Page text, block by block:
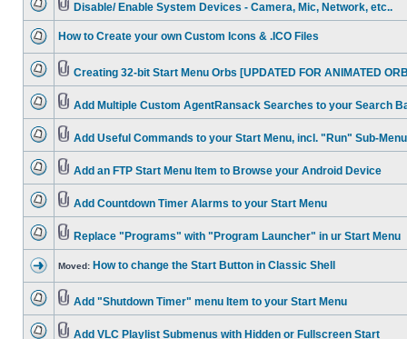
Disable/ Enable System Devices - Camera, Mic, Network, etc..
How to Create your own Custom Icons & .ICO Files
Creating 32-bit Start Menu Orbs [UPDATED FOR ANIMATED
Add Multiple Custom AgentRansack Searches to your Search
Add Useful Commands to your Start Menu, incl. "Run" Sub-Menu
Add an FTP Start Menu Item to Browse your Android Device
Add Countdown Timer Alarms to your Start Menu
Replace "Programs" with "Program Launcher" in ur Start Menu
Moved: How to change the Start Button in Classic Shell
Add "Shutdown Timer" menu Item to your Start Menu
Add VLC Playlist Submenus with Hidden or Fullscreen Start